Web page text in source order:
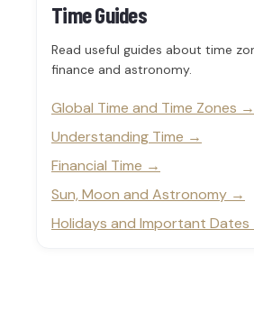
Time Guides
Read useful guides about time
finance and astronomy.
Global Time and Time Zones
Understanding Time
Financial Time
Sun, Moon and Astronomy
Holidays and Important Dates